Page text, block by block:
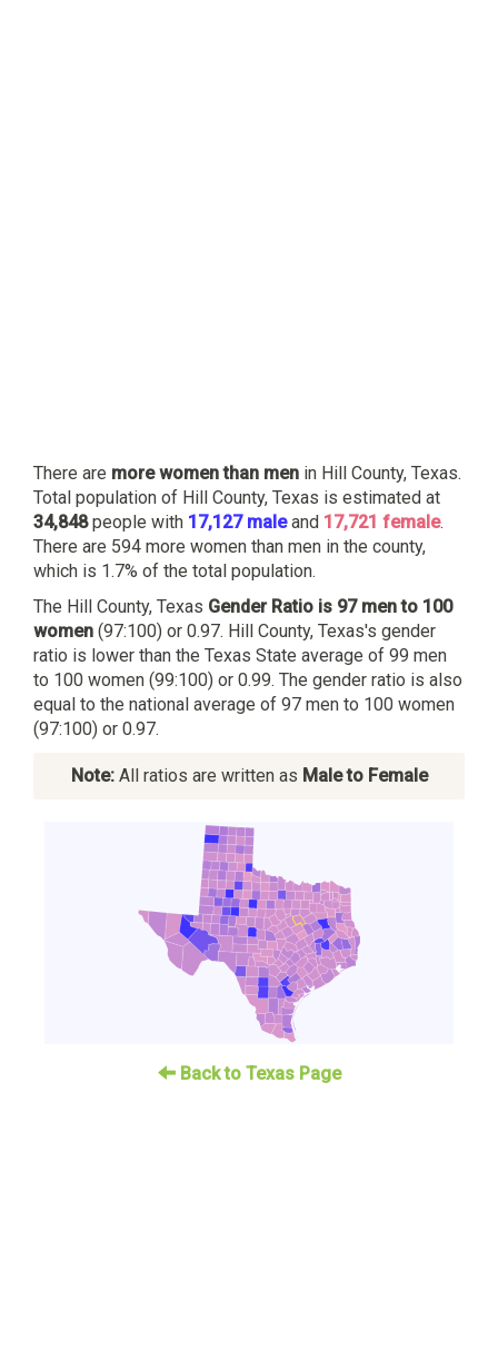
There are more women than men in Hill County, Texas.
Total population of Hill County, Texas is estimated at
34,848people with 17,127 maleand 17,721 female.
There are 594 more women than men in the county,
which is 1.7% of the total population.
The Hill County, Texas Gender Ratio is 97 men to 100
women (97:100) or 0.97. Hill County, Texas's gender
ratio is lower than the Texas State average of 99 men
to 100 women (99:100) or 0.99. The gender ratio is also
equal to the national average of 97 men to 100 women
(97:100) or 0.97.
Note:All ratios are written as Male to Female
Back to Texas Page